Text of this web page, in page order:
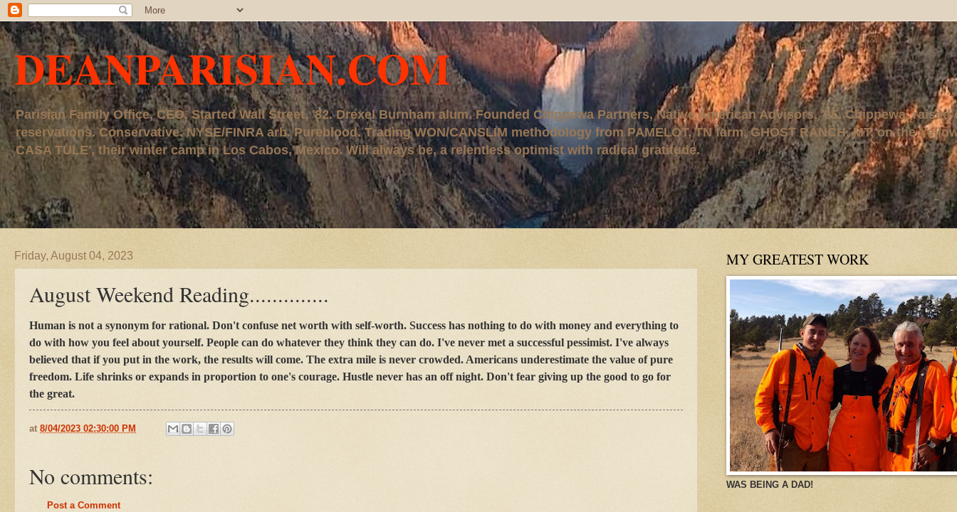
DEANPARISIAN.COM
Parisian Family Office, CEO. Started Wall Street, '82. Drexel Burnham alum. Founded Chippewa Partners, Native American Advisors, '95. Chippewa, raised
reservations. Conservative. NYSE/FINRA arb. Pureblood. Trading WON/CANSLIM methodology from PAMELOT, TN farm, GHOST RANCH, MT, on the
CASA TULE', their winter camp in Los Cabos, Mexico. Will always be, a relentless optimist with radical gratitude.
Friday, August 04, 2023
August Weekend Reading..............
Human is not a synonym for rational. Don't confuse net worth with self-worth. Success has nothing to do with money and everything to
do with how you feel about yourself. People can do whatever they think they can do. I've never met a successful pessimist. I've always
believed that if you put in the work, the results will come. The extra mile is never crowded. Americans underestimate the value of pure
freedom. Life shrinks or expands in proportion to one's courage. Hustle never has an off night. Don't fear giving up the good to go for
the great.
at 8/04/2023 02:30:00 PM
No comments:
Post a Comment
MY GREATEST WORK
WAS BEING A DAD!